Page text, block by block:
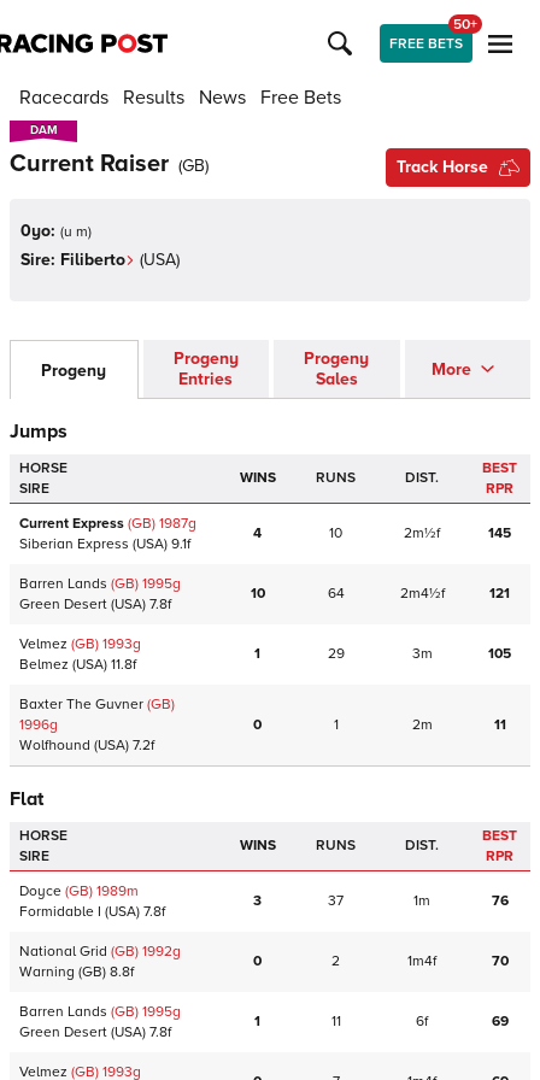
FREE BETS
50+
Racecards Results News Free Bets
DAM
DAM
Current Raiser (GB) Track Horse
0yo: (u m)
Sire: Filiberto (USA)
Progeny
Progeny
Entries
Progeny
Sales
More
Jumps
HORSE
SIRE
WINS RUNS DIST.
BEST
RPR
Current Express (GB) 1987g
Siberian Express (USA) 9.1f
4 10 2m½f 145
Barren Lands (GB) 1995g
Green Desert (USA) 7.8f
10 64 2m4½f 121
Velmez (GB) 1993g
Belmez (USA) 11.8f
1 29 3m 105
Baxter The Guvner (GB)
1996g
Wolfhound (USA) 7.2f
0 1 2m 11
Flat
HORSE
SIRE
WINS RUNS DIST.
BEST
RPR
Doyce (GB) 1989m
Formidable I (USA) 7.8f
3 37 1m 76
National Grid (GB) 1992g
Warning (GB) 8.8f
0 2 1m4f 70
Barren Lands (GB) 1995g
Green Desert (USA) 7.8f
1 11 6f 69
Velmez (GB) 1993g